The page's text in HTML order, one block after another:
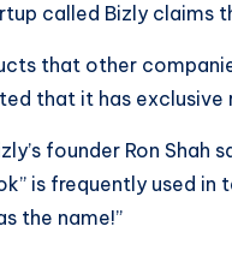
called Bizly claims
that other
that it has exclusive
founder Ron Shah
is frequently used
the name!”